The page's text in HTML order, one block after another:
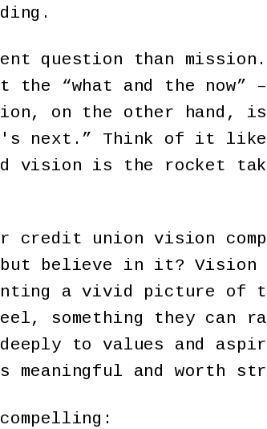
question than
the “what and the now”
on the other hand, is
next.” Think of it
vision is the rocket
credit union vision
believe in it? Vision
a vivid picture of
something they can
to values and
and worth